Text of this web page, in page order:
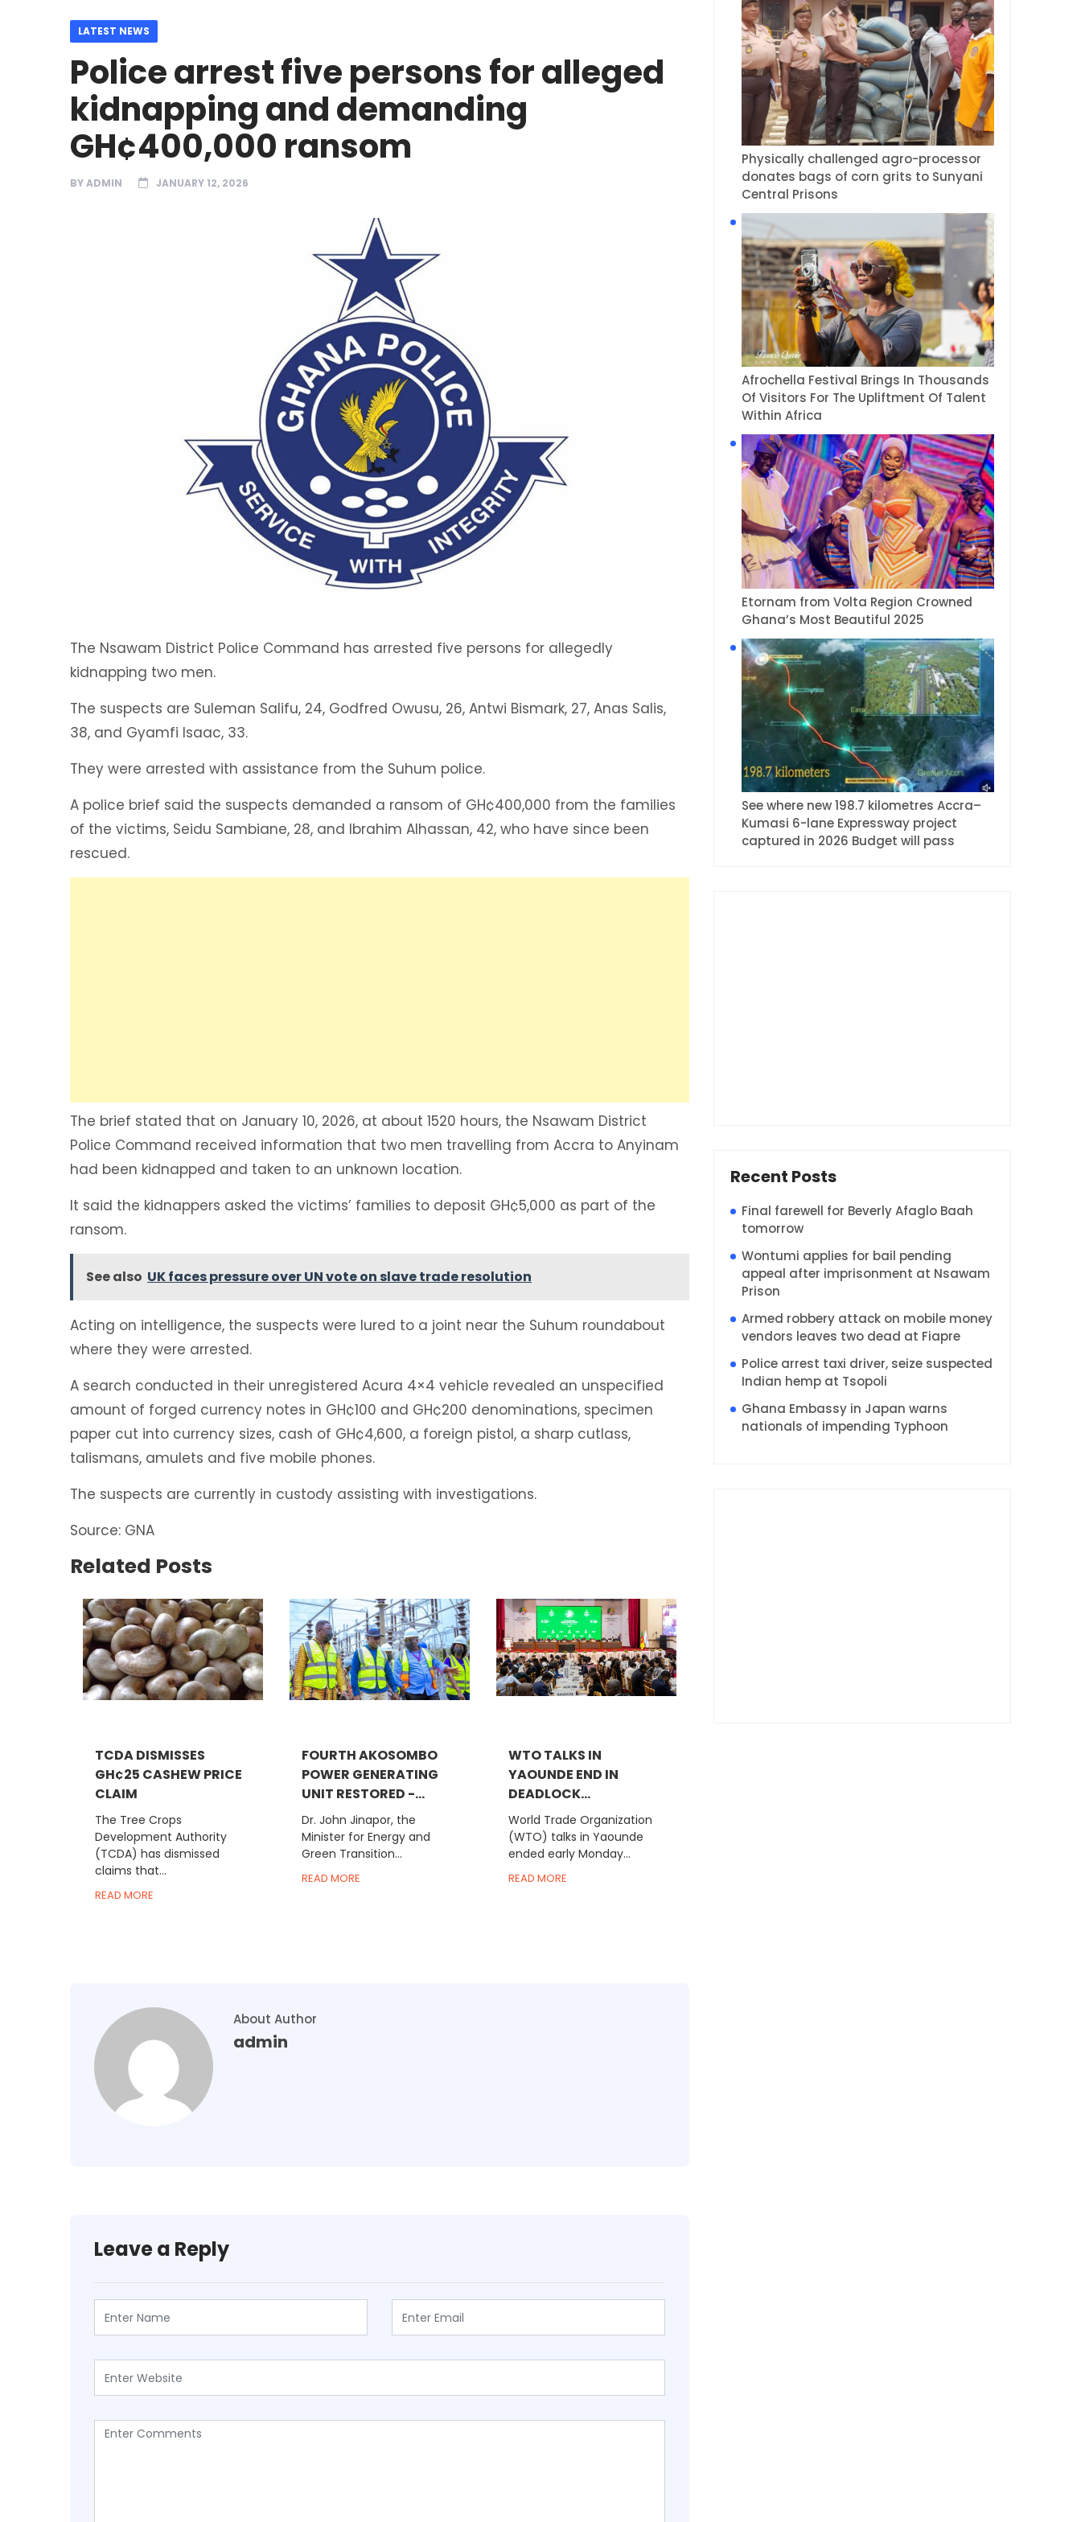
LATEST NEWS
Police arrest five persons for alleged
kidnapping and demanding
GH¢400,000 ransom
BYADMIN JANUARY 12, 2026
The Nsawam District Police Command has arrested five persons for allegedly
kidnapping two men.
The suspects are Suleman Salifu, 24, Godfred Owusu, 26, Antwi Bismark, 27, Anas Salis,
38, and Gyamfi Isaac, 33.
They were arrested with assistance from the Suhum police.
A police brief said the suspects demanded a ransom of GH¢400,000 from the families
of the victims, Seidu Sambiane, 28, and Ibrahim Alhassan, 42, who have since been
rescued.
The brief stated that on January 10, 2026, at about 1520 hours, the Nsawam District
Police Command received information that two men travelling from Accra to Anyinam
had been kidnapped and taken to an unknown location.
It said the kidnappers asked the victims’ families to deposit GH¢5,000 as part of the
ransom.
See also UK faces pressure over UN vote on slave trade resolution
Acting on intelligence, the suspects were lured to a joint near the Suhum roundabout
where they were arrested.
A search conducted in their unregistered Acura 4×4 vehicle revealed an unspecified
amount of forged currency notes in GH¢100 and GH¢200 denominations, specimen
paper cut into currency sizes, cash of GH¢4,600, a foreign pistol, a sharp cutlass,
talismans, amulets and five mobile phones.
The suspects are currently in custody assisting with investigations.
Source: GNA
Related Posts
TCDA DISMISSES
GH¢25 CASHEW PRICE
CLAIM
The Tree Crops
Development Authority
(TCDA) has dismissed
claims that...
READ MORE
FOURTH AKOSOMBO
POWER GENERATING
UNIT RESTORED -...
Dr. John Jinapor, the
Minister for Energy and
Green Transition...
READ MORE
WTO TALKS IN
YAOUNDE END IN
DEADLOCK...
World Trade Organization
(WTO) talks in Yaounde
ended early Monday...
READ MORE
About Author
admin
Leave a Reply
Physically challenged agro-processor
donates bags of corn grits to Sunyani
Central Prisons
Afrochella Festival Brings In Thousands
Of Visitors For The Upliftment Of Talent
Within Africa
Etornam from Volta Region Crowned
Ghana’s Most Beautiful 2025
See where new 198.7 kilometres Accra–
Kumasi 6-lane Expressway project
captured in 2026 Budget will pass
Recent Posts
Final farewell for Beverly Afaglo Baah
tomorrow
Wontumi applies for bail pending
appeal after imprisonment at Nsawam
Prison
Armed robbery attack on mobile money
vendors leaves two dead at Fiapre
Police arrest taxi driver, seize suspected
Indian hemp at Tsopoli
Ghana Embassy in Japan warns
nationals of impending Typhoon